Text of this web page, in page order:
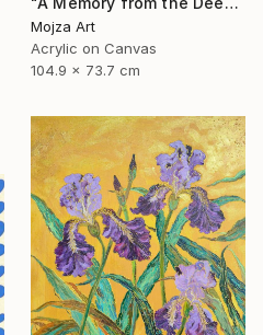
Mojza Art
Acrylic on Canvas
104.9 x 73.7 cm